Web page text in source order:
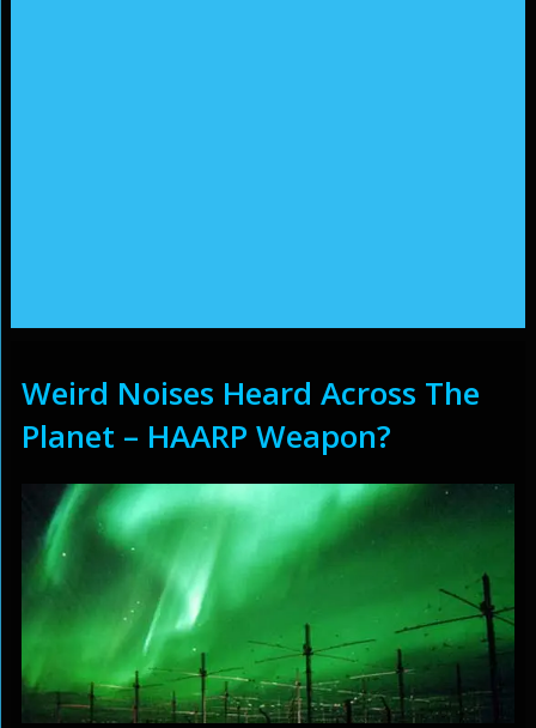
Weird Noises Heard Across The
Planet – HAARP Weapon?